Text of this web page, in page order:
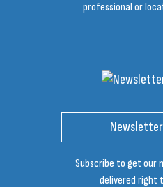
professional or
Subscribe to get our
delivered right